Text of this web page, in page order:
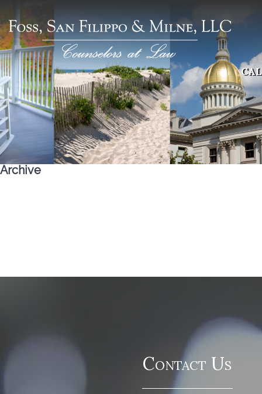
Archive
Contact Us